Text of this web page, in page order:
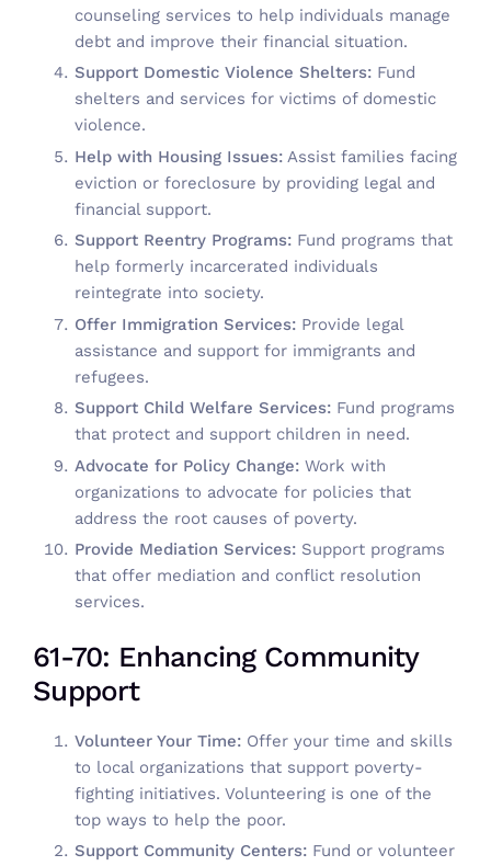
counseling services to help individuals manage
debt and improve their financial situation.
Support Domestic Violence Shelters:Fund
shelters and services for victims of domestic
violence.
Help with Housing Issues:Assist families facing
eviction or foreclosure by providing legal and
financial support.
Support Reentry Programs:Fund programs that
help formerly incarcerated individuals
reintegrate into society.
Offer Immigration Services:Provide legal
assistance and support for immigrants and
refugees.
Support Child Welfare Services:Fund programs
that protect and support children in need.
Advocate for Policy Change:Work with
organizations to advocate for policies that
address the root causes of poverty.
Provide Mediation Services:Support programs
that offer mediation and conflict resolution
services.
61-70: Enhancing Community
Support
Volunteer Your Time:Offer your time and skills
to local organizations that support poverty-
fighting initiatives. Volunteeringis one of the
top ways to help the poor.
Support Community Centers:Fund or volunteer